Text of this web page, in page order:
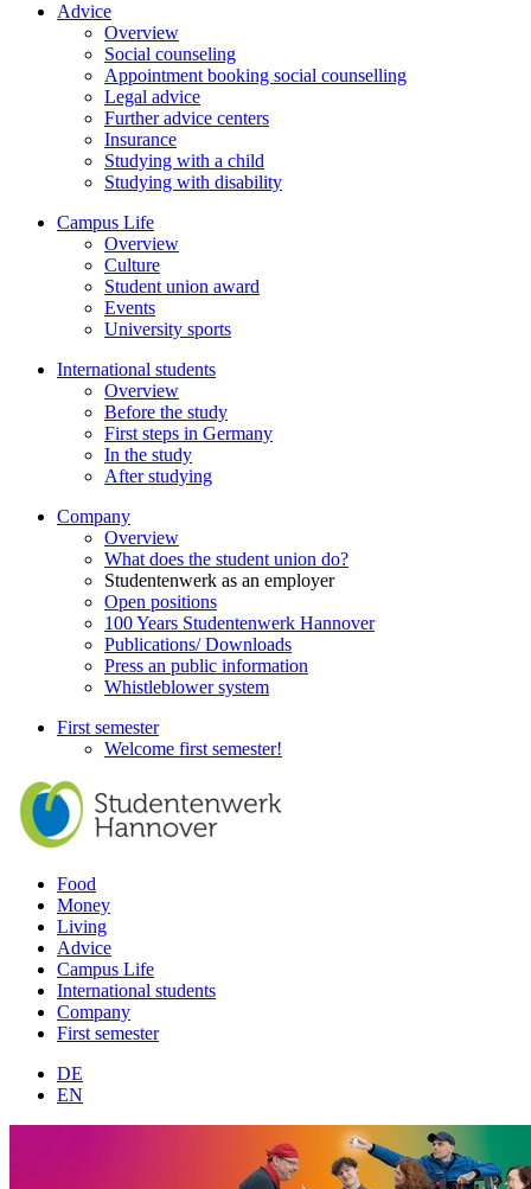
Advice
Overview
Social counseling
Appointment booking social counselling
Legal advice
Further advice centers
Insurance
Studying with a child
Studying with disability
Campus Life
Overview
Culture
Student union award
Events
University sports
International students
Overview
Before the study
First steps in Germany
In the study
After studying
Company
Overview
What does the student union do?
Studentenwerk as an employer
Open positions
100 Years Studentenwerk Hannover
Publications/ Downloads
Press an public information
Whistleblower system
First semester
Welcome first semester!
Food
Money
Living
Advice
Campus Life
International students
Company
First semester
DE
EN